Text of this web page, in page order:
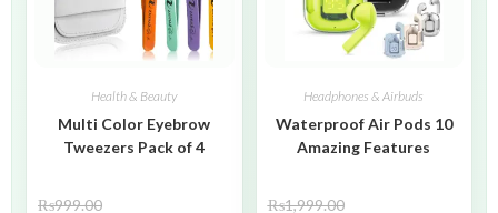
Health & Beauty
Multi Color Eyebrow
Tweezers Pack of 4
₨999.00
Headphones & Airbuds
Waterproof Air Pods 10
Amazing Features
₨1,999.00